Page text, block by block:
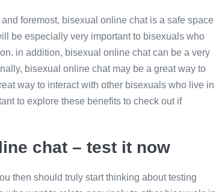
foremost, bisexual online chat is a safe space
be especially very important to bisexuals who
in addition, bisexual online chat can be a very
bisexual online chat may be a great way to
way to interact with other bisexuals who live in
to explore these benefits to check out if
chat – test it now
then should truly start thinking about testing